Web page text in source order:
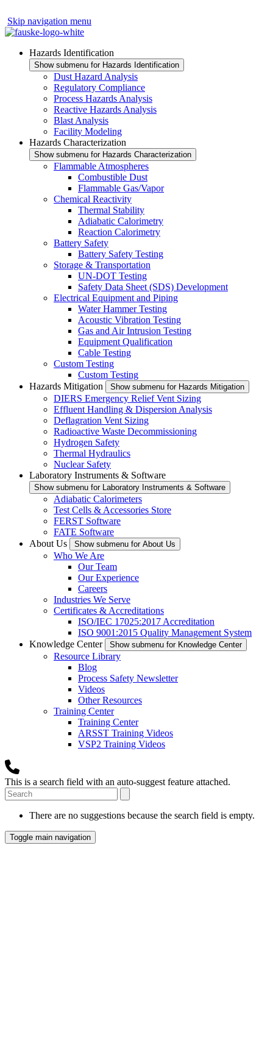
Skip navigation menu
Hazards Identification
Show submenu for Hazards Identification
Dust Hazard Analysis
Regulatory Compliance
Process Hazards Analysis
Reactive Hazards Analysis
Blast Analysis
Facility Modeling
Hazards Characterization
Show submenu for Hazards Characterization
Flammable Atmospheres
Combustible Dust
Flammable Gas/Vapor
Chemical Reactivity
Thermal Stability
Adiabatic Calorimetry
Reaction Calorimetry
Battery Safety
Battery Safety Testing
Storage & Transportation
UN-DOT Testing
Safety Data Sheet (SDS) Development
Electrical Equipment and Piping
Water Hammer Testing
Acoustic Vibration Testing
Gas and Air Intrusion Testing
Equipment Qualification
Cable Testing
Custom Testing
Custom Testing
Hazards Mitigation
Show submenu for Hazards Mitigation
DIERS Emergency Relief Vent Sizing
Effluent Handling & Dispersion Analysis
Deflagration Vent Sizing
Radioactive Waste Decommissioning
Hydrogen Safety
Thermal Hydraulics
Nuclear Safety
Laboratory Instruments & Software
Show submenu for Laboratory Instruments & Software
Adiabatic Calorimeters
Test Cells & Accessories Store
FERST Software
FATE Software
About Us
Show submenu for About Us
Who We Are
Our Team
Our Experience
Careers
Industries We Serve
Certificates & Accreditations
ISO/IEC 17025:2017 Accreditation
ISO 9001:2015 Quality Management System
Knowledge Center
Show submenu for Knowledge Center
Resource Library
Blog
Process Safety Newsletter
Videos
Other Resources
Training Center
Training Center
ARSST Training Videos
VSP2 Training Videos
This is a search field with an auto-suggest feature attached.
There are no suggestions because the search field is empty.
Toggle main navigation